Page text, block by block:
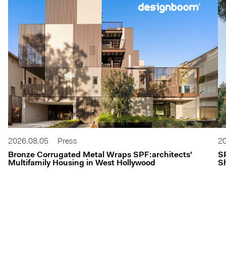
2026.08.05
Press
Bronze Corrugated Metal Wraps SPF:architects'
Multifamily Housing in West Hollywood